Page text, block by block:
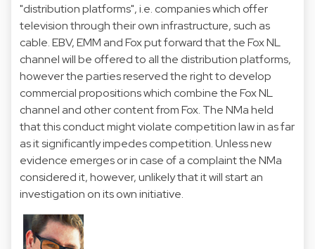
"distribution platforms", i.e. companies which offer
television through their own infrastructure, such as
cable. EBV, EMM and Fox put forward that the Fox NL
channel will be offered to all the distribution platforms,
however the parties reserved the right to develop
commercial propositions which combine the Fox NL
channel and other content from Fox. The NMa held
that this conduct might violate competition law in as far
as it significantly impedes competition. Unless new
evidence emerges or in case of a complaint the NMa
considered it, however, unlikely that it will start an
investigation on its own initiative.